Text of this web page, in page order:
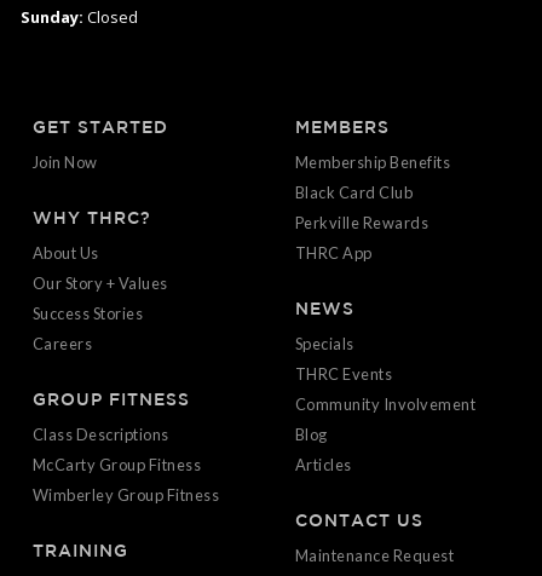
Sunday: Closed
GET STARTED
Join Now
WHY THRC?
About Us
Our Story + Values
Success Stories
Careers
GROUP FITNESS
Class Descriptions
McCarty Group Fitness
Wimberley Group Fitness
TRAINING
MEMBERS
Membership Benefits
Black Card Club
Perkville Rewards
THRC App
NEWS
Specials
THRC Events
Community Involvement
Blog
Articles
CONTACT US
Maintenance Request